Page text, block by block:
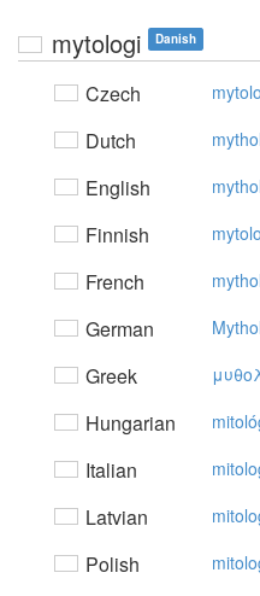
mytologi Danish
Czech
Dutch
English
Finnish
French
German
Greek
Hungarian
Italian
Latvian
Polish